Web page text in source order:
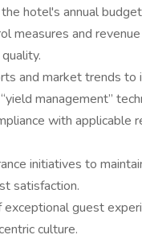
hotel's annual
measures and
and market trends
management”
with applicable
initiatives to
satisfaction.
exceptional guest
culture.